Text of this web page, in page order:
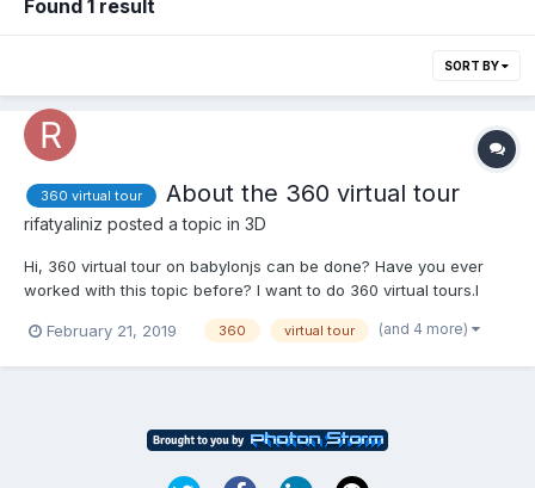
Found 1 result
SORT BY
360 virtual tour About the 360 virtual tour
rifatyaliniz posted a topic in 3D
Hi, 360 virtual tour on babylonjs can be done? Have you ever
worked with this topic before? I want to do 360 virtual tours.I
photos by applying the Click property. If you can help, can you
February 21, 2019 360 virtual tour (and 4 more)